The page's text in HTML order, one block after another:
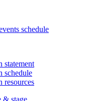
schedule
statement
schedule
resources